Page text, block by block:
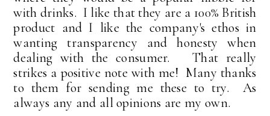
with drinks. I like that they are a 100% British
product and I like the company's ethos in
wanting transparency and honesty when
dealing with the consumer. That really
strikes a positive note with me! Many thanks
to them for sending me these to try. As
always any and all opinions are my own.